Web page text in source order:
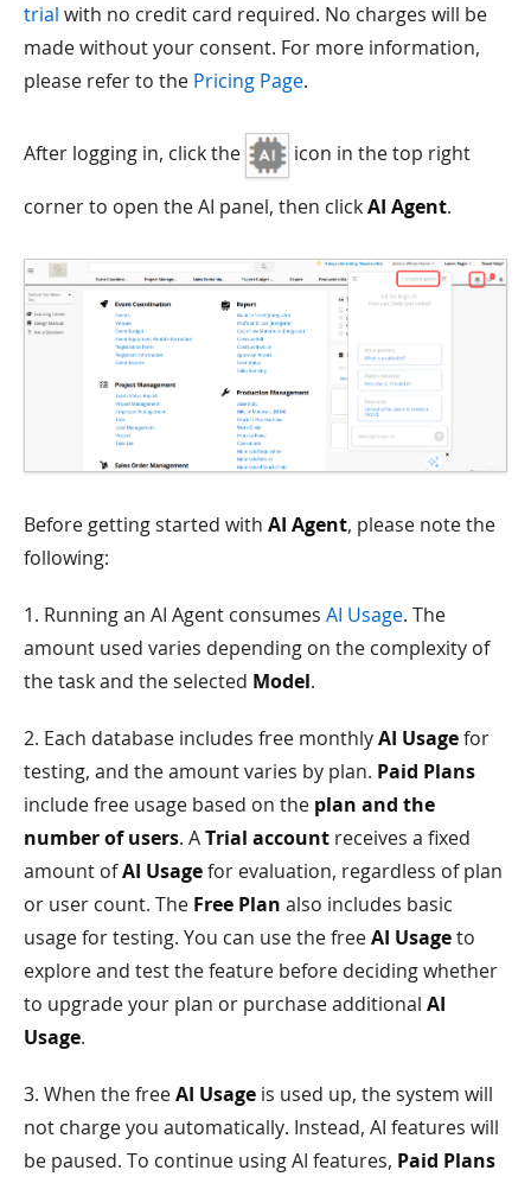
trial with no credit card required. No charges will be
made without your consent. For more information,
please refer to the Pricing Page.
After logging in, click the icon in the top right
corner to open the AI panel, then clickAI Agent.
Before getting started with AI Agent, please note the
following:
1. Running an AI Agent consumes AI Usage. The
amount used varies depending on the complexity of
the task and the selected Model.
2. Each database includes free monthlyAI Usagefor
testing, and the amount varies by plan. Paid Plans
include free usage based on the plan and the
number of users. ATrial account receives a fixed
amount ofAI Usagefor evaluation, regardless of plan
or user count. The Free Plan also includes basic
usage for testing. You can use the freeAI Usageto
explore and test the feature before deciding whether
to upgrade your plan or purchase additional AI
Usage.
3. When the freeAI Usage is used up, the system will
not charge you automatically. Instead, AI features will
be paused. To continue using AI features, Paid Plans